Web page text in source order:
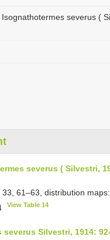
Isognathotermes severus (
severus ( Silvestri,
61–63, distribution
View Table 14
severus Silvestri, 1914: